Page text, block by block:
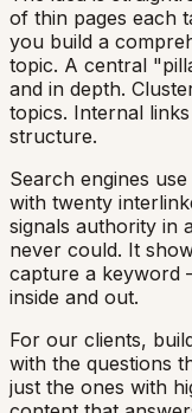
of thin pages each
you build a
topic. A central
and in depth.
topics. Internal
structure.
Search engines
with twenty
signals authority in
never could. It
capture a keyword
inside and out.
For our clients,
with the questions
just the ones with